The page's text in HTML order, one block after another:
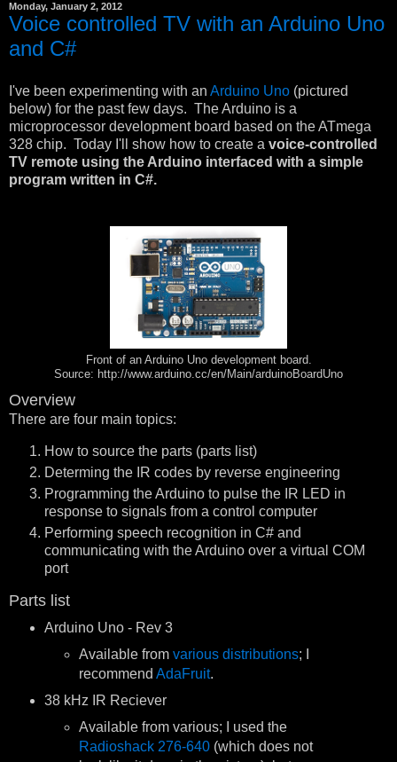
Monday, January 2, 2012
Voice controlled TV with an Arduino Uno
and C#
I've been experimenting with an Arduino Uno (pictured
below) for the past few days. The Arduino is a
microprocessor development board based on the ATmega
328 chip. Today I'll show how to create a voice-controlled
TV remote using the Arduino interfaced with a simple
program written in C#.
Front of an Arduino Uno development board.
Source: http://www.arduino.cc/en/Main/arduinoBoardUno
Overview
There are four main topics:
How to source the parts (parts list)
Determing the IR codes by reverse engineering
Programming the Arduino to pulse the IR LED in
response to signals from a control computer
Performing speech recognition in C# and
communicating with the Arduino over a virtual COM
port
Parts list
Arduino Uno - Rev 3
Available fromvarious distributions; I
recommendAdaFruit.
38 kHz IR Reciever
Available from various; I used the
Radioshack 276-640 (which does not